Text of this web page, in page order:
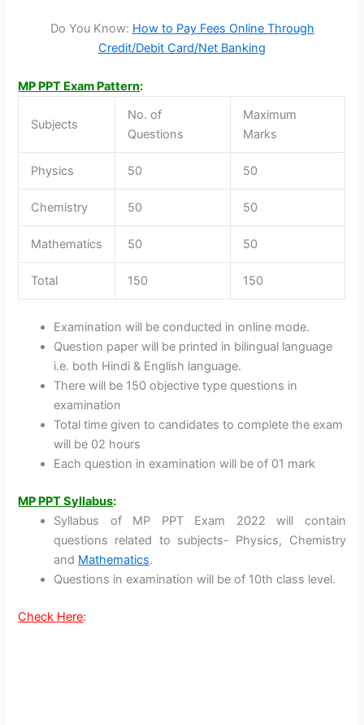
Do You Know: How to Pay Fees Online Through
Credit/Debit Card/Net Banking
MP PPT Exam Pattern:
Subjects
No. of
Questions
Maximum
Marks
Physics 50 50
Chemistry 50 50
Mathematics 50 50
Total 150 150
Examination will be conducted in online mode.
Question paper will be printed in bilingual language
i.e. both Hindi & English language.
There will be 150 objective type questions in
examination
Total time given to candidates to complete the exam
will be 02 hours
Each question in examination will be of 01 mark
MP PPT Syllabus:
Syllabus of MP PPT Exam 2022 will contain
questions related to subjects- Physics, Chemistry
and Mathematics.
Questions in examination will be of 10th class level.
Check Here: